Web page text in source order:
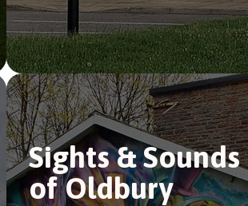
Sights & Sounds
of Oldbury